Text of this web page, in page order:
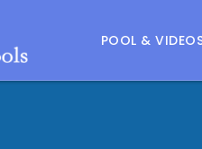
POOL &